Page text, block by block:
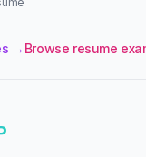
→ Browse resume